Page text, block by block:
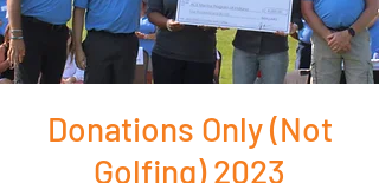
Donations Only (Not
Golfing) 2023